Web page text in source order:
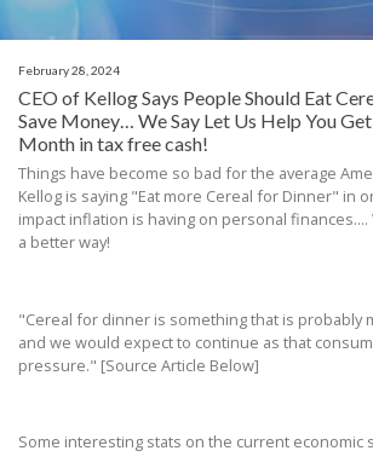
February 28, 2024
CEO of Kellog Says People Should Eat
Save Money… We Say Let Us Help You
Month in tax free cash!
Things have become so bad for the average
Kellog is saying "Eat more Cereal for Dinner" in
impact inflation is having on personal
a better way!
"Cereal for dinner is something that is probably
and we would expect to continue as that
pressure." [Source Article Below]
Some interesting stats on the current economic